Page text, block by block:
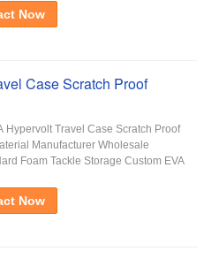
Now
Case Scratch Proof
Hypervolt Travel Case Scratch Proof
Manufacturer Wholesale
Foam Tackle Storage Custom EVA
Now